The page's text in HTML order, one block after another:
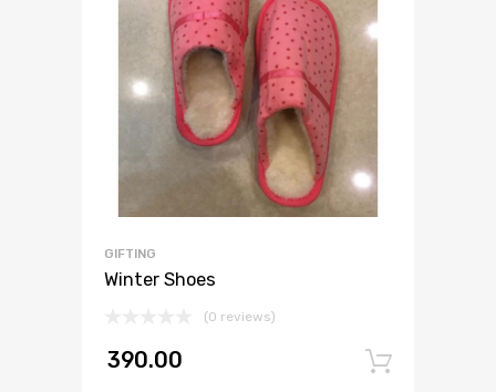
GIFTING
Winter Shoes
(0 reviews)
390.00